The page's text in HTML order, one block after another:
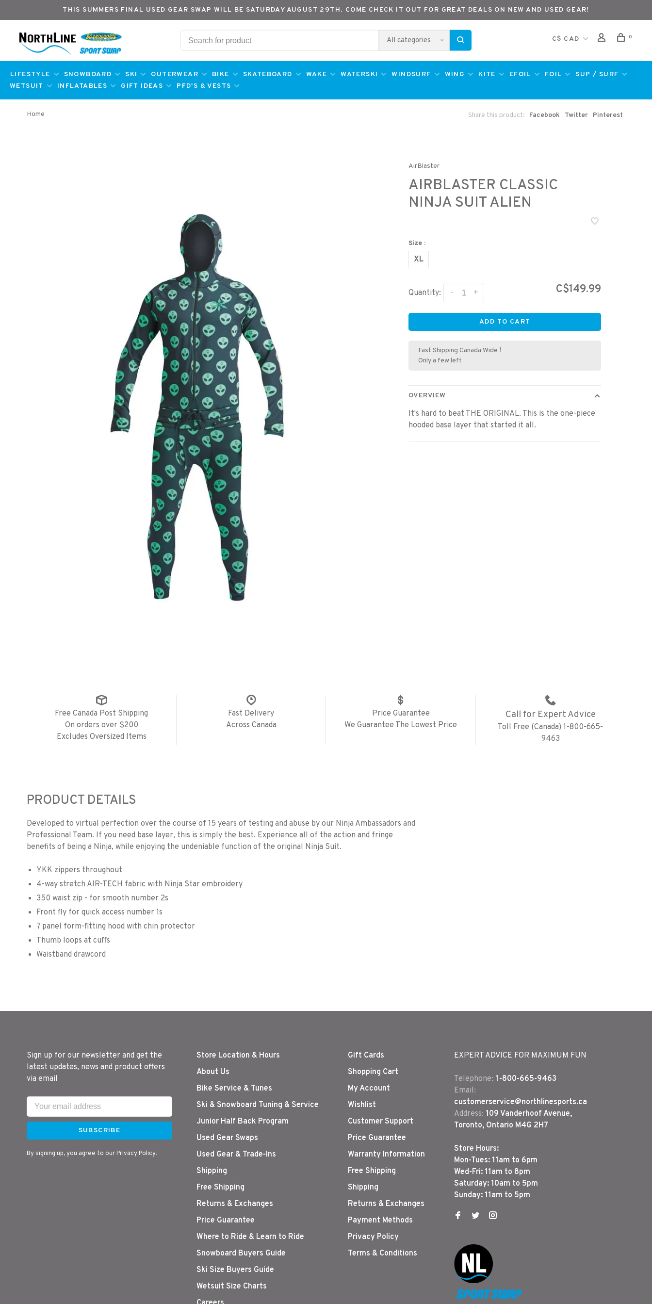
THIS SUMMERS FINAL USED GEAR SWAP WILL BE SATURDAY AUGUST 29TH. COME CHECK IT OUT FOR GREAT DEALS ON NEW AND USED GEAR!
All categories C$ CAD 0
LIFESTYLE SNOWBOARD SKI OUTERWEAR BIKE SKATEBOARD WAKE WATERSKI WINDSURF WING KITE EFOIL FOIL
SUP / SURF
WETSUIT
INFLATABLES GIFT IDEAS PFD'S & VESTS
Home Share this product: Facebook Twitter Pinterest
AirBlaster
AIRBLASTER CLASSIC
NINJA SUIT ALIEN
Size :
XL
Quantity: +
- C$149.99
ADD TO CART
Fast Shipping Canada Wide !
Only a few left
OVERVIEW
It's hard to beat THE ORIGINAL. This is the one-piece
hooded base layer that started it all.
Free Canada Post Shipping
On orders over $200
Excludes Oversized Items
Fast Delivery
Across Canada
Price Guarantee
We Guarantee The Lowest Price
Call for Expert Advice
Toll Free (Canada) 1-800-665-
9463
PRODUCT DETAILS
Developed to virtual perfection over the course of 15 years of testing and abuse by our Ninja Ambassadors and
Professional Team. If you need base layer, this is simply the best. Experience all of the action and fringe
benefits of being a Ninja, while enjoying the undeniable function of the original Ninja Suit.
YKK zippers throughout
4-way stretch AIR-TECH fabric with Ninja Star embroidery
350 waist zip - for smooth number 2s
Front fly for quick access number 1s
7 panel form-fitting hood with chin protector
Thumb loops at cuffs
Waistband drawcord
Sign up for our newsletter and get the
latest updates, news and product offers
via email
SUBSCRIBE
By signing up, you agree to our Privacy Policy.
Store Location & Hours
About Us
Bike Service & Tunes
Ski & Snowboard Tuning & Service
Junior Half Back Program
Used Gear Swaps
Used Gear & Trade-Ins
Shipping
Free Shipping
Returns & Exchanges
Price Guarantee
Where to Ride & Learn to Ride
Snowboard Buyers Guide
Ski Size Buyers Guide
Wetsuit Size Charts
Gift Cards
Shopping Cart
My Account
Wishlist
Customer Support
Price Guarantee
Warranty Information
Free Shipping
Shipping
Returns & Exchanges
Payment Methods
Privacy Policy
Terms & Conditions
EXPERT ADVICE FOR MAXIMUM FUN
Telephone: 1-800-665-9463
Email:
customerservice@northlinesports.ca
Address: 109 Vanderhoof Avenue,
Toronto, Ontario M4G 2H7
Store Hours:
Mon-Tues: 11am to 6pm
Wed-Fri: 11am to 8pm
Saturday: 10am to 5pm
Sunday: 11am to 5pm